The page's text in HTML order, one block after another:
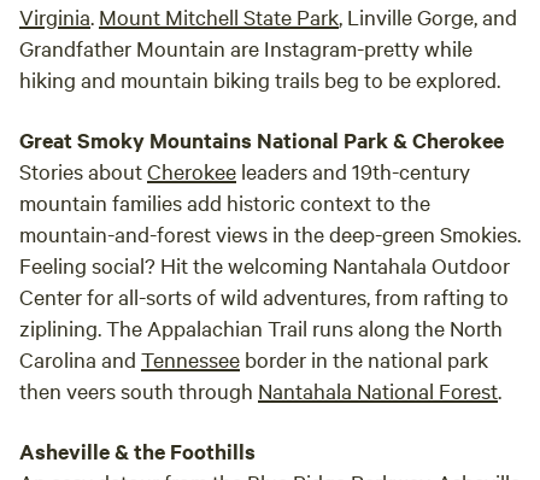
includes couples fighting. Settle it 'off property'. We are
pretty mellow, yet take bad behavior and disrespect for
others very seriously. Unsupervised children has been a
young children wandering the woods, running across other
folks campsites, deliberately damaging our property etc. It
is up to the parents to fully supervise their children and
keep them safe! Caught without a last minute hotel room
and rather not park your family in Walmart lot? We offer car
camping in our parking lot for $15.00 a night. You’ll have
access to bathrooms and a hot shower! We also have tents,
sleeping bags and camping mats for rent. Summer of 2025
will be our third year open and there have been many
wonderful improvements! ❤️ We made it through Hurricane
kind volunteers we have some great updates!
Virginia. Mount Mitchell State Park, Linville Gorge, and
Grandfather Mountain are Instagram-pretty while
hiking and mountain biking trails beg to be explored.
Great Smoky Mountains National Park & Cherokee
Stories aboutCherokee leaders and 19th-century
mountain families add historic context to the
mountain-and-forest views in the deep-green Smokies.
Feeling social? Hit the welcoming Nantahala Outdoor
Center for all-sorts of wild adventures, from rafting to
ziplining. The Appalachian Trail runs along the North
Carolina and Tennessee border in the national park
then veers south through Nantahala National Forest.
Asheville & the Foothills